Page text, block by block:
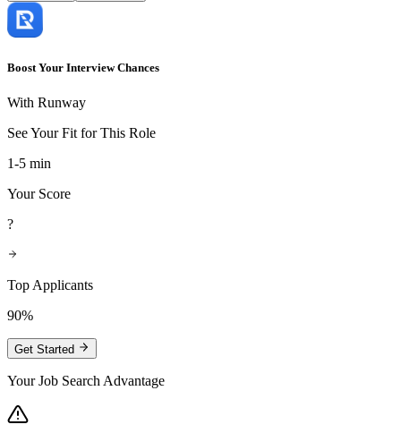
Boost Your Interview Chances
With Runway
See Your Fit for This Role
1-5 min
Your Score
?
Top Applicants
90%
Get Started
Your Job Search Advantage